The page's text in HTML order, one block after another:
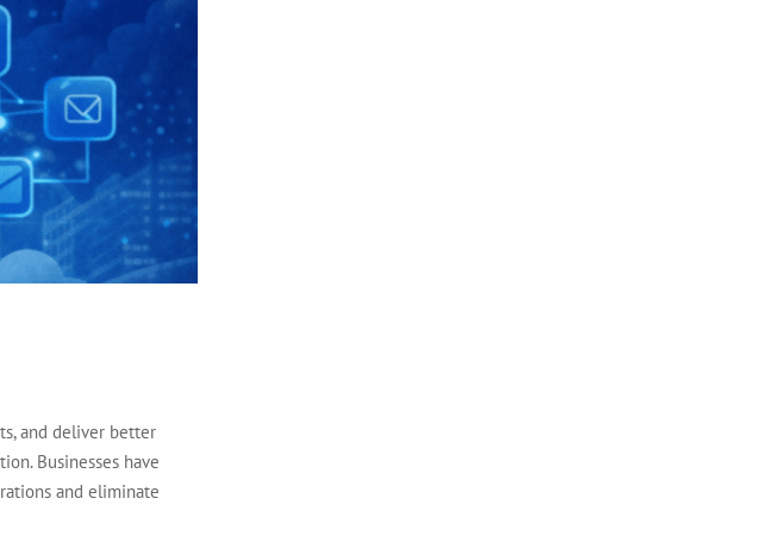
and deliver better
Businesses have
and eliminate